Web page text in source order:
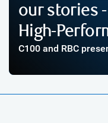
our stories
High-
C100 and RBC